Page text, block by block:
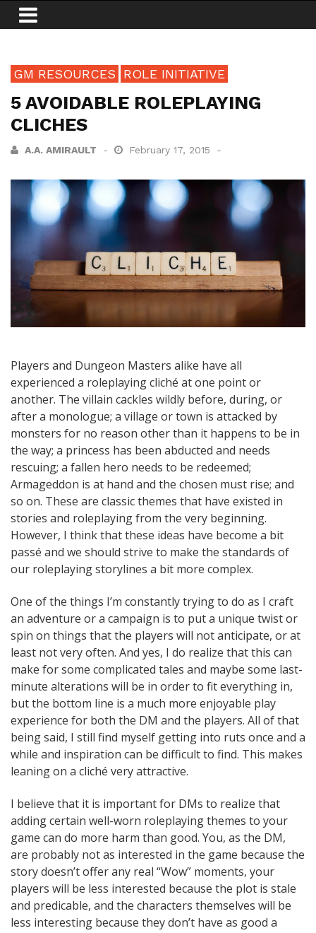
GM RESOURCES ROLE INITIATIVE
5 AVOIDABLE ROLEPLAYING
CLICHES
A.A. AMIRAULT February 17, 2015
Players and Dungeon Masters alike have all
experienced a roleplaying cliché at one point or
another. The villain cackles wildly before, during, or
after a monologue; a village or town is attacked by
monsters for no reason other than it happens to be in
the way; a princess has been abducted and needs
rescuing; a fallen hero needs to be redeemed;
Armageddon is at hand and the chosen must rise; and
so on. These are classic themes that have existed in
stories and roleplaying from the very beginning.
However, I think that these ideas have become a bit
passé and we should strive to make the standards of
our roleplaying storylines a bit more complex.
One of the things I’m constantly trying to do as I craft
an adventure or a campaign is to put a unique twist or
spin on things that the players will not anticipate, or at
least not very often. And yes, I do realize that this can
make for some complicated tales and maybe some last-
minute alterations will be in order to fit everything in,
but the bottom line is a much more enjoyable play
experience for both the DM and the players. All of that
being said, I still find myself getting into ruts once and a
while and inspiration can be difficult to find. This makes
leaning on a cliché very attractive.
I believe that it is important for DMs to realize that
adding certain well-worn roleplaying themes to your
game can do more harm than good. You, as the DM,
are probably not as interested in the game because the
story doesn’t offer any real “Wow” moments, your
players will be less interested because the plot is stale
and predicable, and the characters themselves will be
less interesting because they don’t have as good a